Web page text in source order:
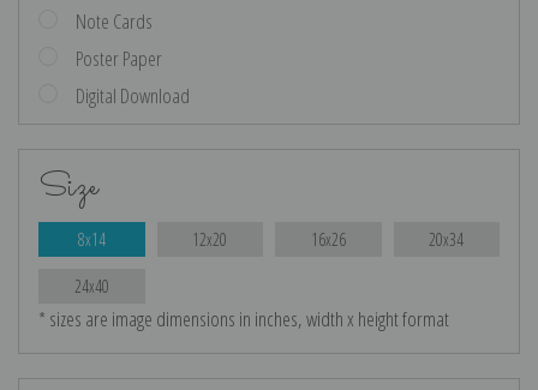
Note Cards
Poster Paper
Digital Download
Size
8x14 12x20 16x26 20x34
24x40
* sizes are image dimensions in inches, width x height format